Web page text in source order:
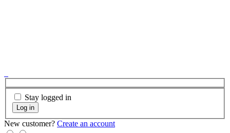
Stay logged in
Log in
New customer? Create an account